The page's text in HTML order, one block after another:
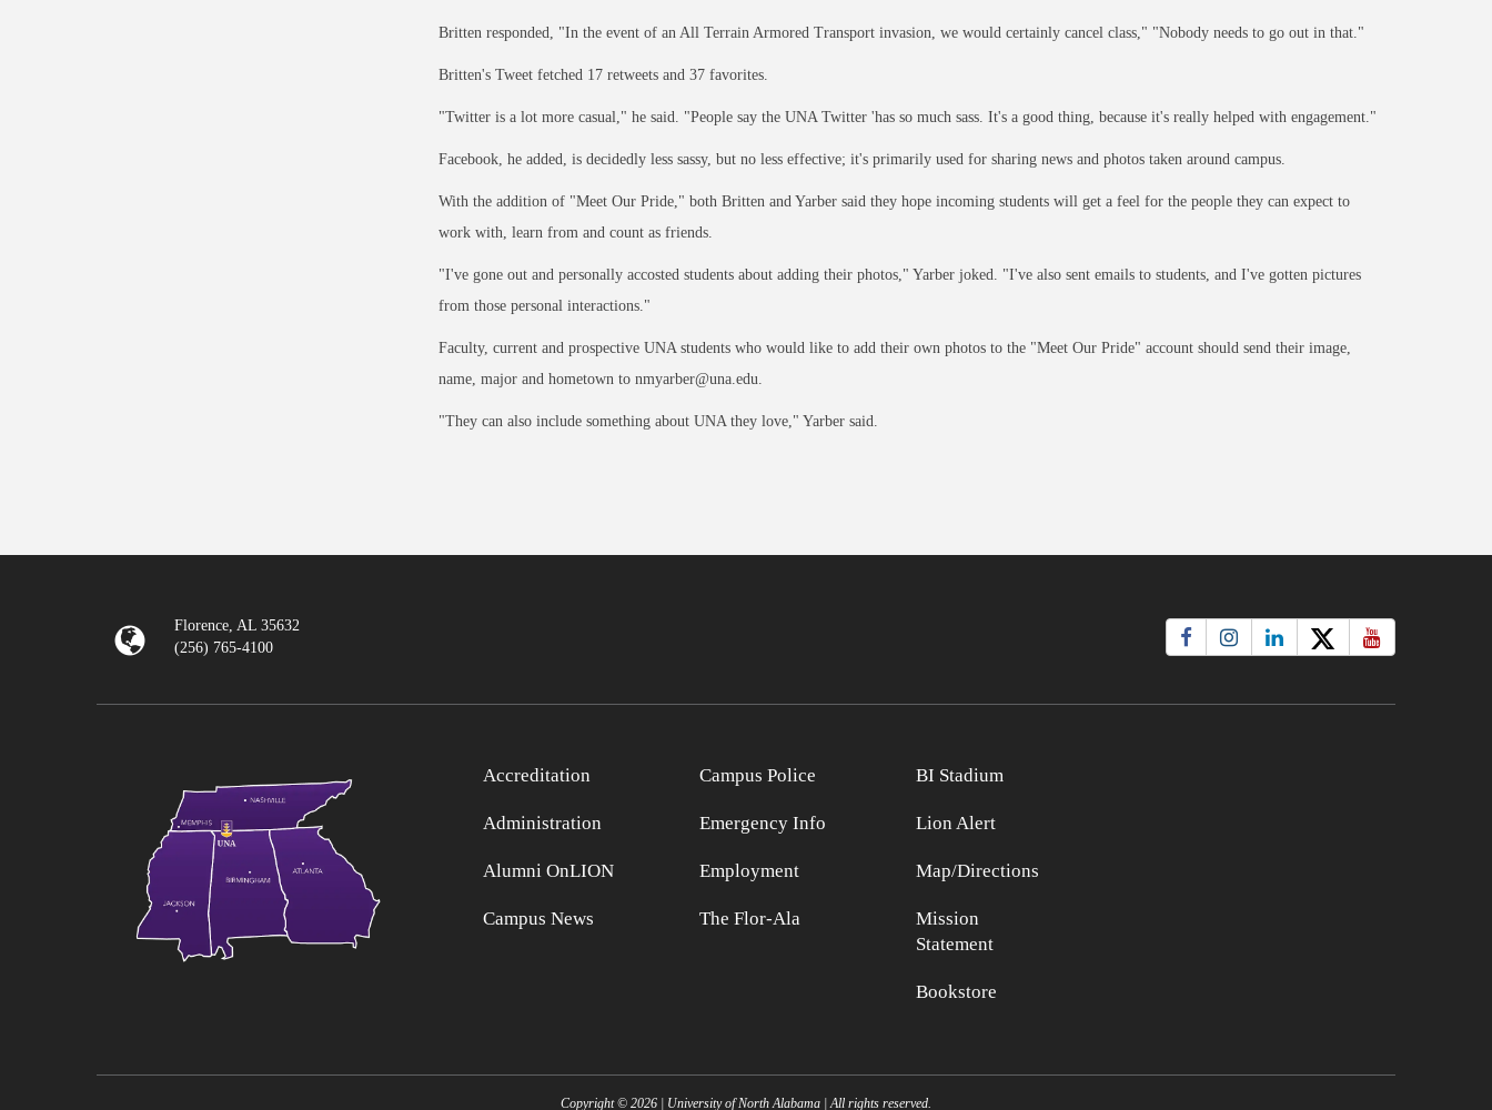
Britten responded, "In the event of an All Terrain Armored Transport invasion, we would certainly cancel class," "Nobody needs to go out in that."
Britten's Tweet fetched 17 retweets and 37 favorites.
"Twitter is a lot more casual," he said. "People say the UNA Twitter 'has so much sass. It's a good thing, because it's really helped with engagement."
Facebook, he added, is decidedly less sassy, but no less effective; it's primarily used for sharing news and photos taken around campus.
With the addition of "Meet Our Pride," both Britten and Yarber said they hope incoming students will get a feel for the people they can expect to
work with, learn from and count as friends.
"I've gone out and personally accosted students about adding their photos," Yarber joked. "I've also sent emails to students, and I've gotten pictures
from those personal interactions."
Faculty, current and prospective UNA students who would like to add their own photos to the "Meet Our Pride" account should send their image,
name, major and hometown to nmyarber@una.edu.
"They can also include something about UNA they love," Yarber said.
Florence, AL 35632
(256) 765-4100
Accreditation
Administration
Alumni OnLION
Campus News
Campus Police
Emergency Info
Employment
The Flor-Ala
BI Stadium
Lion Alert
Map/Directions
Mission
Statement
Bookstore
Copyright © 2026 | University of North Alabama | All rights reserved.